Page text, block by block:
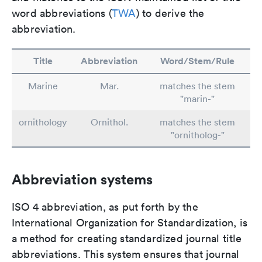
word abbreviations (TWA) to derive the
abbreviation.
Title Abbreviation Word/Stem/Rule
Marine Mar.
matches the stem
"marin-"
ornithology
Ornithol.
matches the stem
"ornitholog-"
Abbreviation systems
ISO 4 abbreviation, as put forth by the
International Organization for Standardization, is
a method for creating standardized journal title
abbreviations. This system ensures that journal